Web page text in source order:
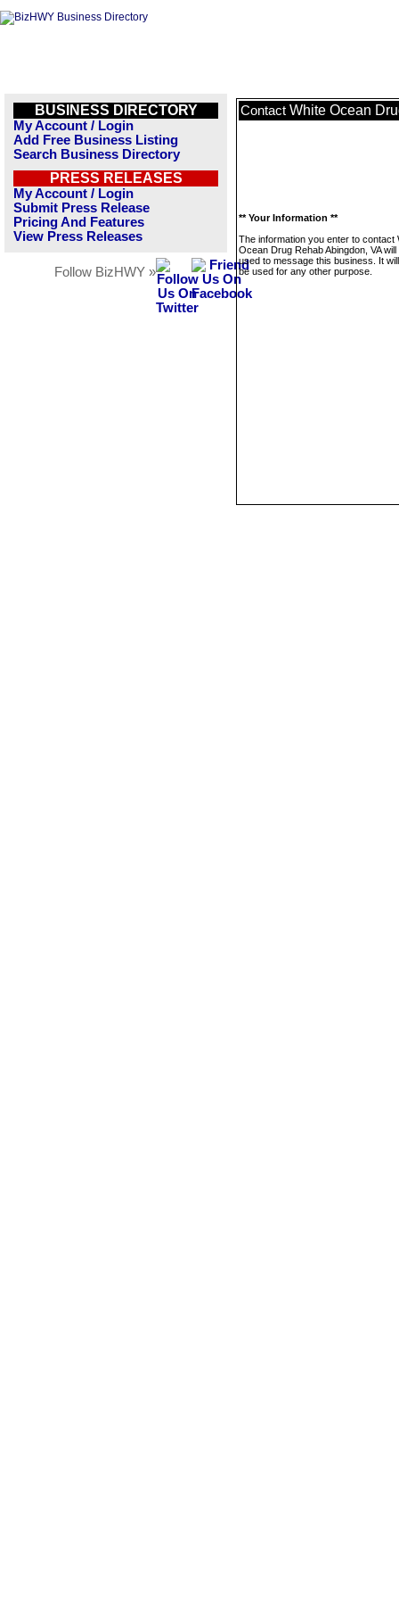
BUSINESS DIRECTORY
My Account / Login
Add Free Business Listing
Search Business Directory
PRESS RELEASES
My Account / Login
Submit Press Release
Pricing And Features
View Press Releases
Follow BizHWY »
Contact White Ocean
** Your Information **
The information you enter to contact
Ocean Drug Rehab Abingdon, VA
used to message this business. It
be used for any other purpose.